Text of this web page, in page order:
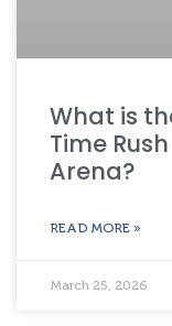
What is
Time
Arena?
READ MORE »
March 25, 2026